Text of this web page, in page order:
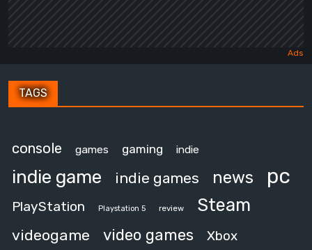
TAGS
console games gaming indie
indie game indie games news pc
PlayStation Playstation 5 review Steam
videogame video games Xbox